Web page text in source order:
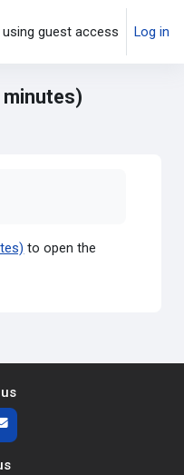
guest access Log in
to open the